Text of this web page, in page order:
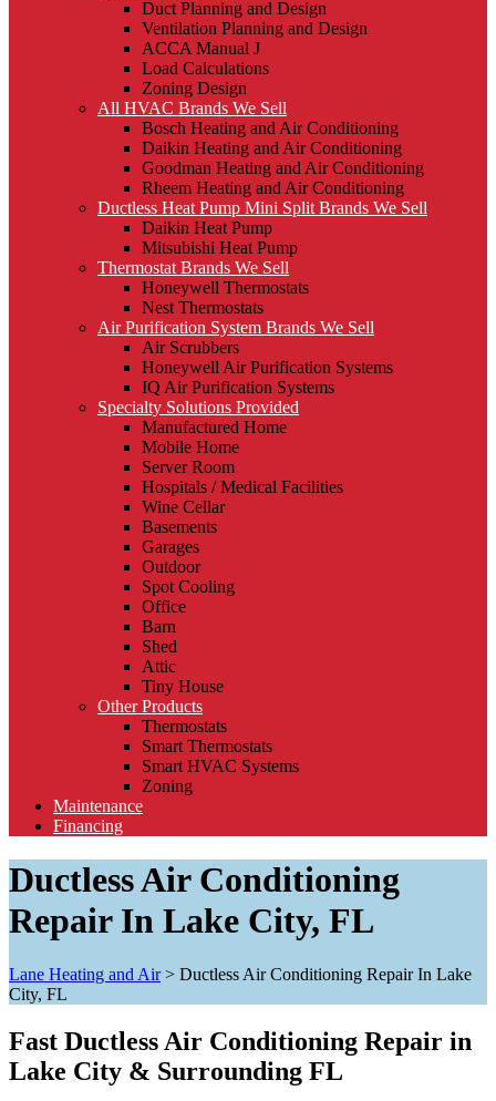
Duct Planning and Design
Ventilation Planning and Design
ACCA Manual J
Load Calculations
Zoning Design
All HVAC Brands We Sell
Bosch Heating and Air Conditioning
Daikin Heating and Air Conditioning
Goodman Heating and Air Conditioning
Rheem Heating and Air Conditioning
Ductless Heat Pump Mini Split Brands We Sell
Daikin Heat Pump
Mitsubishi Heat Pump
Thermostat Brands We Sell
Honeywell Thermostats
Nest Thermostats
Air Purification System Brands We Sell
Air Scrubbers
Honeywell Air Purification Systems
IQ Air Purification Systems
Specialty Solutions Provided
Manufactured Home
Mobile Home
Server Room
Hospitals / Medical Facilities
Wine Cellar
Basements
Garages
Outdoor
Spot Cooling
Office
Barn
Shed
Attic
Tiny House
Other Products
Thermostats
Smart Thermostats
Smart HVAC Systems
Zoning
Maintenance
Financing
Ductless Air Conditioning
Repair In Lake City, FL
Lane Heating and Air> Ductless Air Conditioning Repair In Lake
City, FL
Fast Ductless Air Conditioning Repair in
Lake City & Surrounding FL